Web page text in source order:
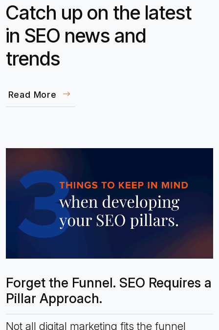
Catch up on the latest
in SEO news and
trends
Read More
Forget the Funnel. SEO Requires a
Pillar Approach.
Not all digital marketing fits the funnel